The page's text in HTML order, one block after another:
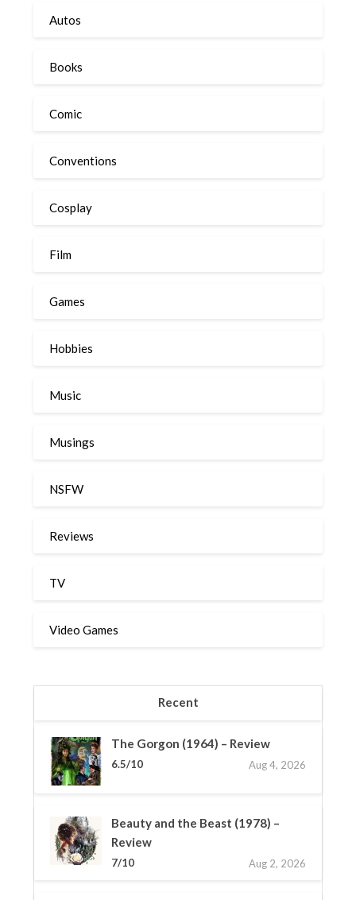
Autos
Books
Comic
Conventions
Cosplay
Film
Games
Hobbies
Music
Musings
NSFW
Reviews
TV
Video Games
Recent
The Gorgon (1964) – Review
6.5/10 Aug 4, 2026
Beauty and the Beast (1978) –
Review
7/10 Aug 2, 2026